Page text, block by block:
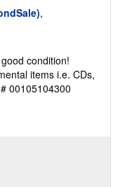
,
condition!
items i.e. CDs,
00105104300